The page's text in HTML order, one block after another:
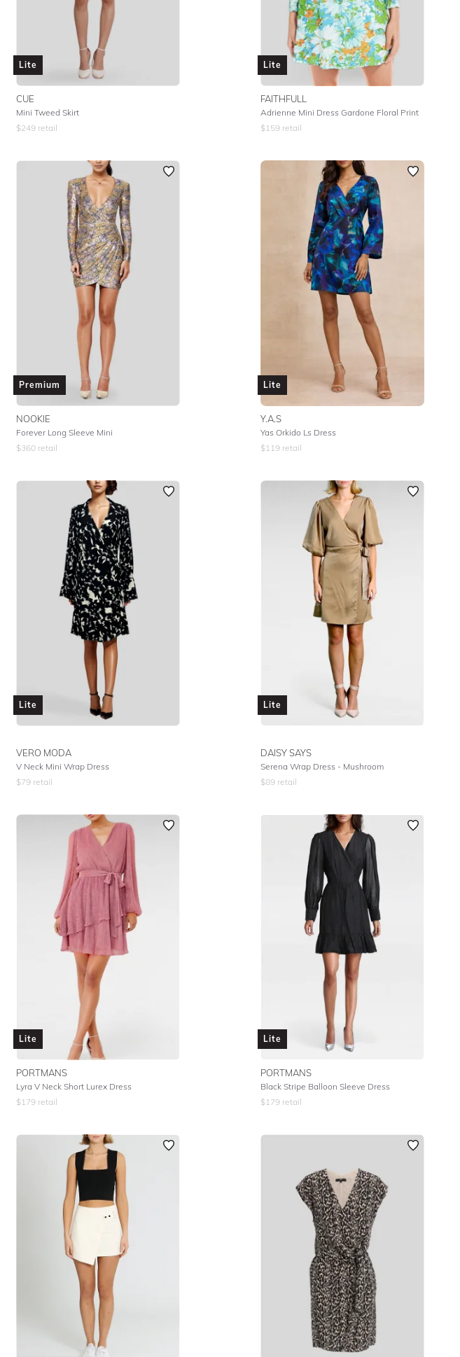
Lite
CUE
Mini Tweed Skirt
$249 retail
Lite
FAITHFULL
Adrienne Mini Dress Gardone Floral Print
$159 retail
Premium
NOOKIE
Forever Long Sleeve Mini
$360 retail
Lite
Y.A.S
Yas Orkido Ls Dress
$119 retail
Lite
VERO MODA
V Neck Mini Wrap Dress
$79 retail
Lite
DAISY SAYS
Serena Wrap Dress - Mushroom
$89 retail
Lite
PORTMANS
Lyra V Neck Short Lurex Dress
$179 retail
Lite
PORTMANS
Black Stripe Balloon Sleeve Dress
$179 retail